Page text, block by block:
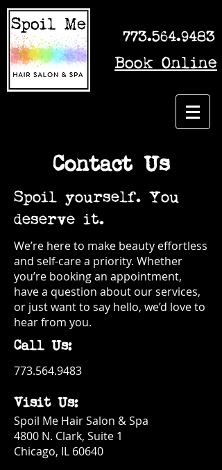
773.564.9483
Book Online
Contact Us
Spoil yourself. You
deserve it.
We’re here to make beauty effortless
and self-care a priority. Whether
you’re booking an appointment,
have a question about our services,
or just want to say hello, we’d love to
hear from you.
Call Us:
773.564.9483
Visit Us:
Spoil Me Hair Salon & Spa
4800 N. Clark, Suite 1
Chicago, IL 60640